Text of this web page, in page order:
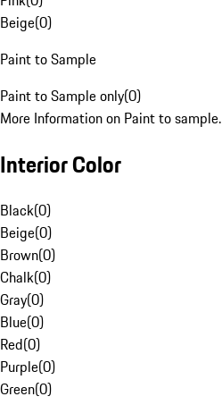
Beige(0)
Paint to Sample
Paint to Sample only(0)
More Information on Paint to sample.
Interior Color
Black(0)
Beige(0)
Brown(0)
Chalk(0)
Gray(0)
Blue(0)
Red(0)
Purple(0)
Green(0)